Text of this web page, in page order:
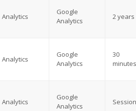
Analytics
Google
Analytics
2 years
Analytics
Google
Analytics
30
minutes
Analytics
Google
Analytics
Session